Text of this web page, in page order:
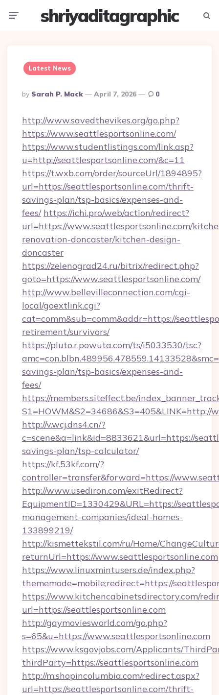
shriyaditagraphic
Latest News
Posted
By
By Sarah P. Mack April 7, 2026 0
http://www.savedthevikes.org/go.php?
https://www.seattlesportsonline.com/
https://www.studentlistings.com/link.asp?
u=http://seattlesportsonline.com/&c=11
https://t.wxb.com/order/sourceUrl/1894895?
url=https://seattlesportsonline.com/thrift-
savings-plan/tsp-basics/expenses-and-
fees/ https://ichi.pro/web/action/redirect?
url=https://www.seattlesportsonline.com/
renovation-doncaster/kitchen-design-
doncaster
https://zelenograd24.ru/bitrix/redirect.php?
goto=https://www.seattlesportsonline.com/
http://www.bellevilleconnection.com/cgi-
local/goextlink.cgi?
cat=comm&sub=comm&addr=https://
retirement/survivors/
https://pluto.r.powuta.com/ts/i5033530/tsc?
savings-plan/tsp-basics/expenses-and-
fees/
https://members.siteffect.be/
S1=HOWM&S2=34686&S3=405&LINK=http://
http://v.wcj.dns4.cn/?
c=scene&a=link&id=8833621&url=https://
savings-plan/tsp-calculator/
https://kf.53kf.com/?
controller=transfer&forward=https://
http://www.usediron.com/exitRedirect?
EquipmentID=1330429&URL=https://
management-companies/ideal-homes-
133899219/
http://kismettekstil.com/ru/Home/
returnUrl=https://www.seattlesportsonline.com
https://www.linuxmintusers.de/index.php?
thememode=mobile;redirect=https://
https://www.kitchencabinetsdirectory.com/
url=https://seattlesportsonline.com
http://gaymoviesworld.com/go.php?
s=65&u=https://www.seattlesportsonline.com
https://www.ksgovjobs.com/Applicants/
thirdParty=https://seattlesportsonline.com
http://m.shopincolumbia.com/redirect.aspx?
url=https://seattlesportsonline.com/thrift-